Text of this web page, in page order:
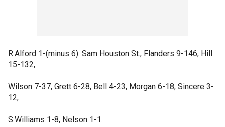
R.Alford 1-(minus 6). Sam Houston St., Flanders 9-146, Hill
15-132,
Wilson 7-37, Grett 6-28, Bell 4-23, Morgan 6-18, Sincere 3-
12,
S.Williams 1-8, Nelson 1-1.